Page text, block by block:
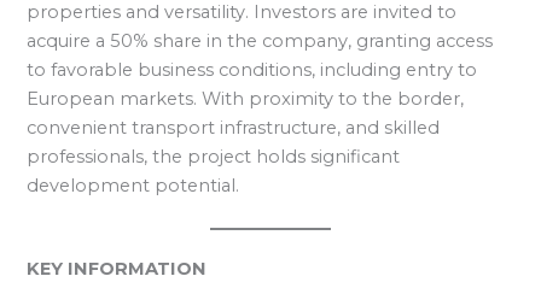
properties and versatility. Investors are invited to
acquire a 50% share in the company, granting access
to favorable business conditions, including entry to
European markets. With proximity to the border,
convenient transport infrastructure, and skilled
professionals, the project holds significant
development potential.
KEY INFORMATION